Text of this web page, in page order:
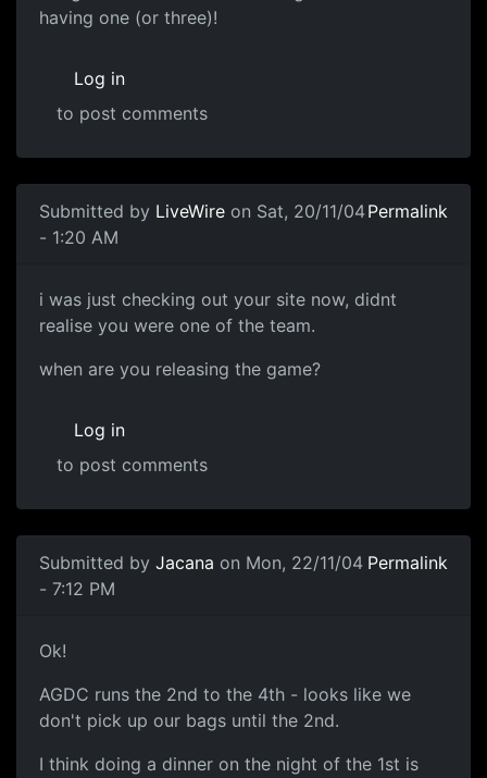
having one (or three)!
Log in
to post comments
Submitted by LiveWire on Sat, 20/11/04
- 1:20 AM
Permalink
i was just checking out your site now, didnt
realise you were one of the team.
when are you releasing the game?
Log in
to post comments
Submitted by Jacana on Mon, 22/11/04
- 7:12 PM
Permalink
Ok!
AGDC runs the 2nd to the 4th - looks like we
don't pick up our bags until the 2nd.
I think doing a dinner on the night of the 1st is